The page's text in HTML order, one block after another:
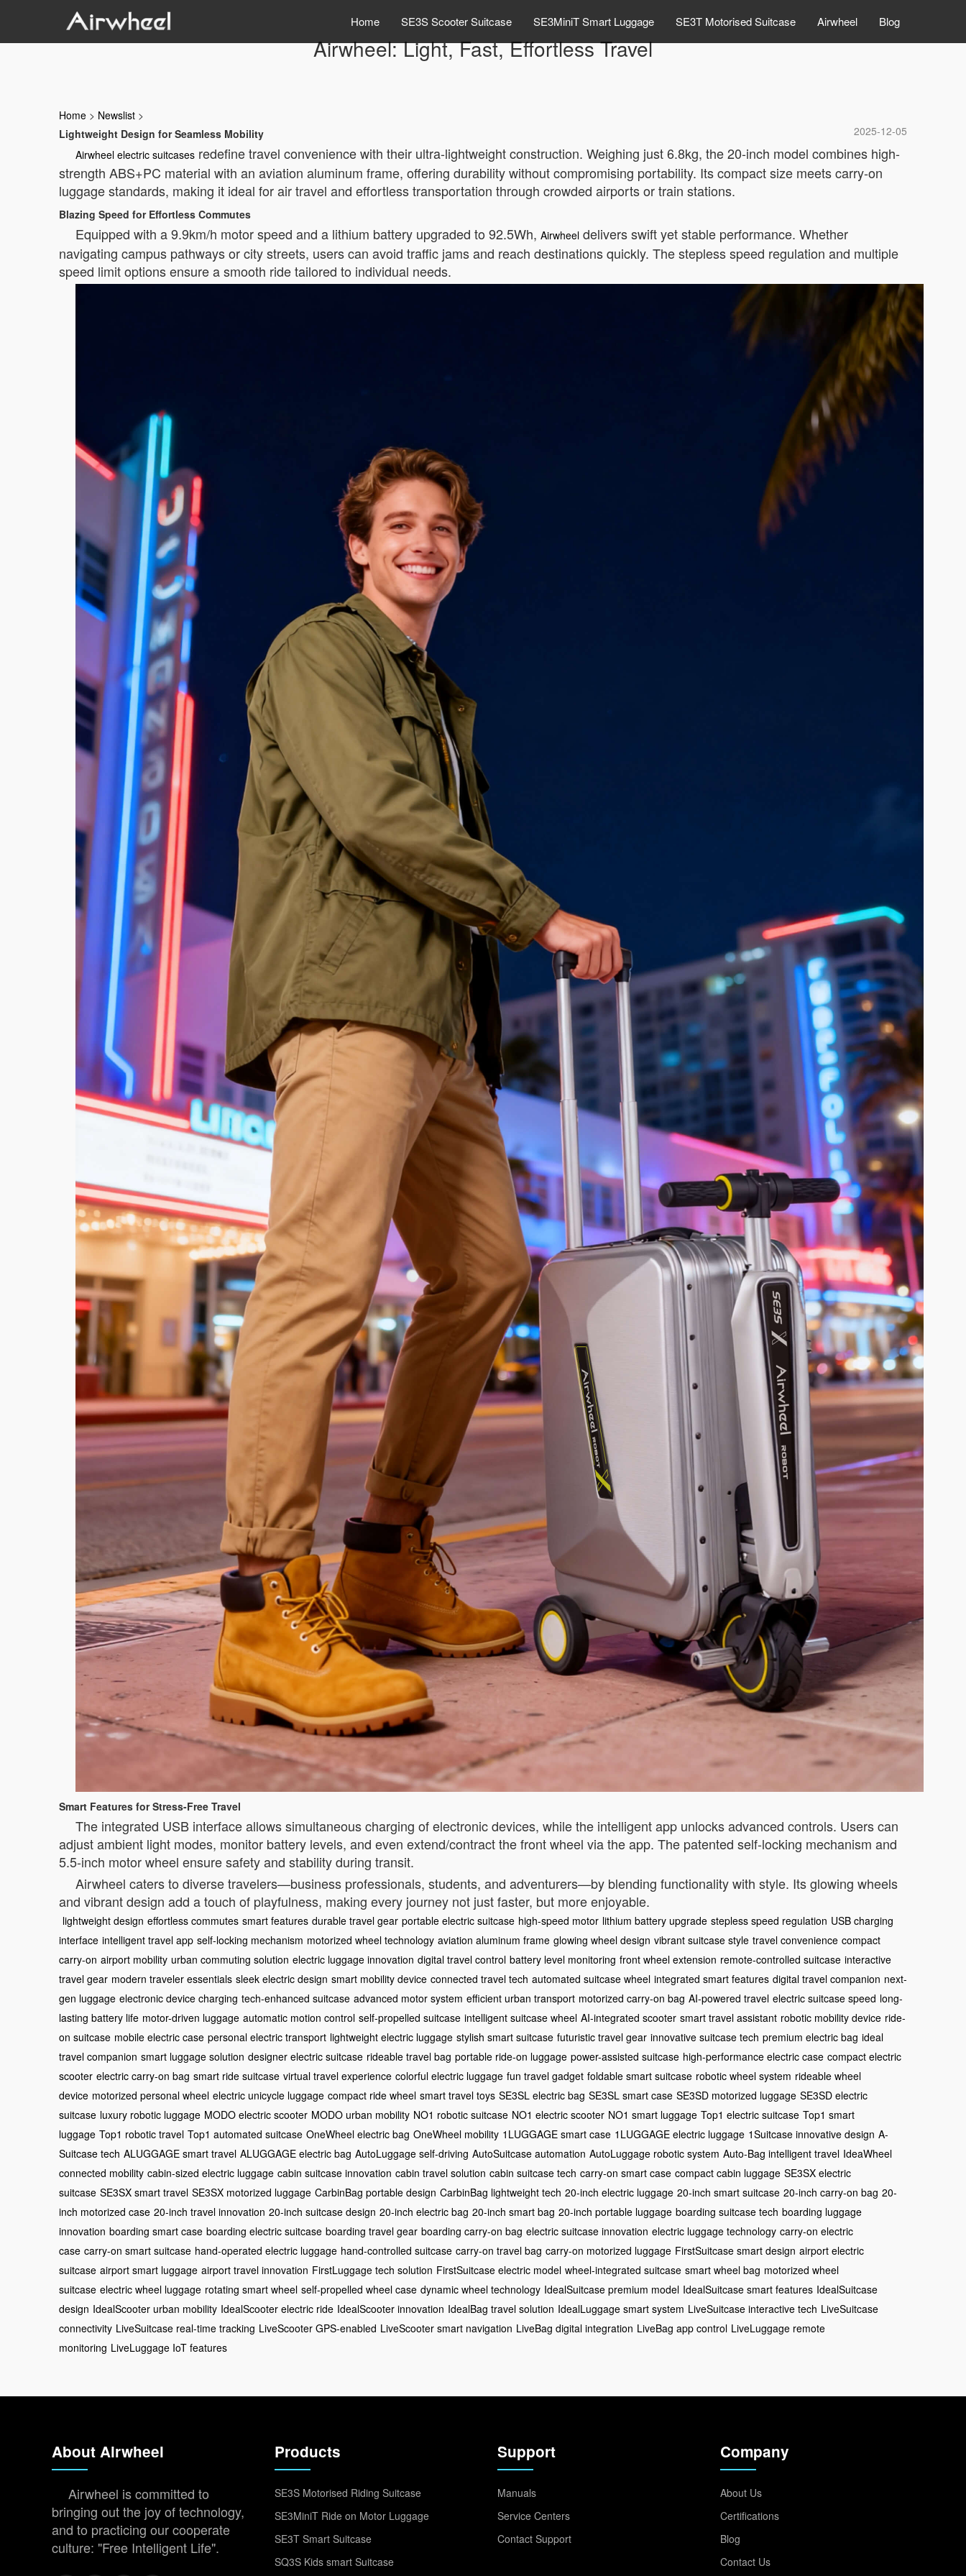
Home SE3S Scooter Suitcase SE3MiniT Smart Luggage SE3T Motorised Suitcase Airwheel Blog
Airwheel: Light, Fast, Effortless Travel
Home > Newslist >
2025-12-05
Lightweight Design for Seamless Mobility
Airwheel electric suitcases redefine travel convenience with their ultra-lightweight construction. Weighing just 6.8kg, the 20-inch model combines high-
strength ABS+PC material with an aviation aluminum frame, offering durability without compromising portability. Its compact size meets carry-on
luggage standards, making it ideal for air travel and effortless transportation through crowded airports or train stations.
Blazing Speed for Effortless Commutes
Equipped with a 9.9km/h motor speed and a lithium battery upgraded to 92.5Wh, Airwheel delivers swift yet stable performance. Whether
navigating campus pathways or city streets, users can avoid traffic jams and reach destinations quickly. The stepless speed regulation and multiple
speed limit options ensure a smooth ride tailored to individual needs.
Smart Features for Stress-Free Travel
The integrated USB interface allows simultaneous charging of electronic devices, while the intelligent app unlocks advanced controls. Users can
adjust ambient light modes, monitor battery levels, and even extend/contract the front wheel via the app. The patented self-locking mechanism and
5.5-inch motor wheel ensure safety and stability during transit.
Airwheel caters to diverse travelers—business professionals, students, and adventurers—by blending functionality with style. Its glowing wheels
and vibrant design add a touch of playfulness, making every journey not just faster, but more enjoyable.
lightweight design effortless commutes smart features durable travel gear portable electric suitcase high-speed motor lithium battery upgrade stepless speed regulation USB charging
interface intelligent travel app self-locking mechanism motorized wheel technology aviation aluminum frame glowing wheel design vibrant suitcase style travel convenience compact
carry-on airport mobility urban commuting solution electric luggage innovation digital travel control battery level monitoring front wheel extension remote-controlled suitcase interactive
travel gear modern traveler essentials sleek electric design smart mobility device connected travel tech automated suitcase wheel integrated smart features digital travel companion next-
gen luggage electronic device charging tech-enhanced suitcase advanced motor system efficient urban transport motorized carry-on bag AI-powered travel electric suitcase speed long-
lasting battery life motor-driven luggage automatic motion control self-propelled suitcase intelligent suitcase wheel AI-integrated scooter smart travel assistant robotic mobility device ride-
on suitcase mobile electric case personal electric transport lightweight electric luggage stylish smart suitcase futuristic travel gear innovative suitcase tech premium electric bag ideal
travel companion smart luggage solution designer electric suitcase rideable travel bag portable ride-on luggage power-assisted suitcase high-performance electric case compact electric
scooter electric carry-on bag smart ride suitcase virtual travel experience colorful electric luggage fun travel gadget foldable smart suitcase robotic wheel system rideable wheel
device motorized personal wheel electric unicycle luggage compact ride wheel smart travel toys SE3SL electric bag SE3SL smart case SE3SD motorized luggage SE3SD electric
suitcase luxury robotic luggage MODO electric scooter MODO urban mobility NO1 robotic suitcase NO1 electric scooter NO1 smart luggage Top1 electric suitcase Top1 smart
luggage Top1 robotic travel Top1 automated suitcase OneWheel electric bag OneWheel mobility 1LUGGAGE smart case 1LUGGAGE electric luggage 1Suitcase innovative design A-
Suitcase tech ALUGGAGE smart travel ALUGGAGE electric bag AutoLuggage self-driving AutoSuitcase automation AutoLuggage robotic system Auto-Bag intelligent travel IdeaWheel
connected mobility cabin-sized electric luggage cabin suitcase innovation cabin travel solution cabin suitcase tech carry-on smart case compact cabin luggage SE3SX electric
suitcase SE3SX smart travel SE3SX motorized luggage CarbinBag portable design CarbinBag lightweight tech 20-inch electric luggage 20-inch smart suitcase 20-inch carry-on bag 20-
inch motorized case 20-inch travel innovation 20-inch suitcase design 20-inch electric bag 20-inch smart bag 20-inch portable luggage boarding suitcase tech boarding luggage
innovation boarding smart case boarding electric suitcase boarding travel gear boarding carry-on bag electric suitcase innovation electric luggage technology carry-on electric
case carry-on smart suitcase hand-operated electric luggage hand-controlled suitcase carry-on travel bag carry-on motorized luggage FirstSuitcase smart design airport electric
suitcase airport smart luggage airport travel innovation FirstLuggage tech solution FirstSuitcase electric model wheel-integrated suitcase smart wheel bag motorized wheel
suitcase electric wheel luggage rotating smart wheel self-propelled wheel case dynamic wheel technology IdealSuitcase premium model IdealSuitcase smart features IdealSuitcase
design IdealScooter urban mobility IdealScooter electric ride IdealScooter innovation IdealBag travel solution IdealLuggage smart system LiveSuitcase interactive tech LiveSuitcase
connectivity LiveSuitcase real-time tracking LiveScooter GPS-enabled LiveScooter smart navigation LiveBag digital integration LiveBag app control LiveLuggage remote
monitoring LiveLuggage IoT features
About Airwheel
Airwheel is committed to
bringing out the joy of technology,
and to practicing our cooperate
culture: "Free Intelligent Life".
Products
SE3S Motorised Riding Suitcase
SE3MiniT Ride on Motor Luggage
SE3T Smart Suitcase
SQ3S Kids smart Suitcase
Support
Manuals
Service Centers
Contact Support
Company
About Us
Certifications
Blog
Contact Us